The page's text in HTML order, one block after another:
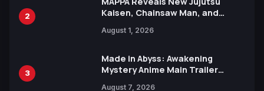
2
Kaisen, Chainsaw Man, and
Ahead of 15th Anniversary Expo
August 1, 2026
3
Made in Abyss: Awakening
Mystery Anime Main Trailer
August 7, 2026